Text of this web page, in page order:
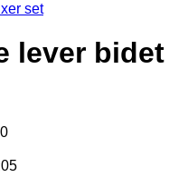
lever bidet